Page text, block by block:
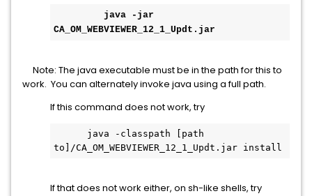
java -jar
CA_OM_WEBVIEWER_12_1_Updt.jar
Note: The java executable must be in the path for this to
work. You can alternately invoke java using a full path.
If this command does not work, try
to]/CA_OM_WEBVIEWER_12_1_Updt.jar install
If that does not work either, on sh-like shells, try